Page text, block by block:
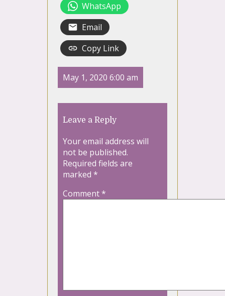
WhatsApp
Email
Copy Link
May 1, 2020 6:00 am
Leave a Reply
Your email address will
not be published.
Required fields are
marked *
Comment*